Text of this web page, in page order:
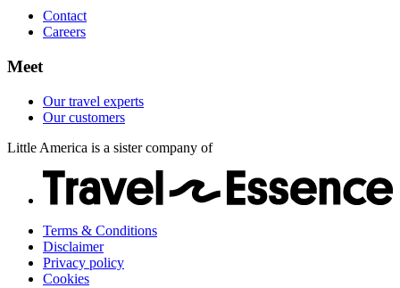
Contact
Careers
Meet
Our travel experts
Our customers
Little America is a sister company of
Terms & Conditions
Disclaimer
Privacy policy
Cookies